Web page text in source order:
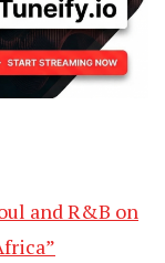
and R&B on